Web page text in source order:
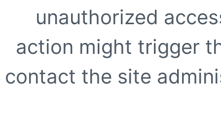
unauthorized
action might trigger
contact the site